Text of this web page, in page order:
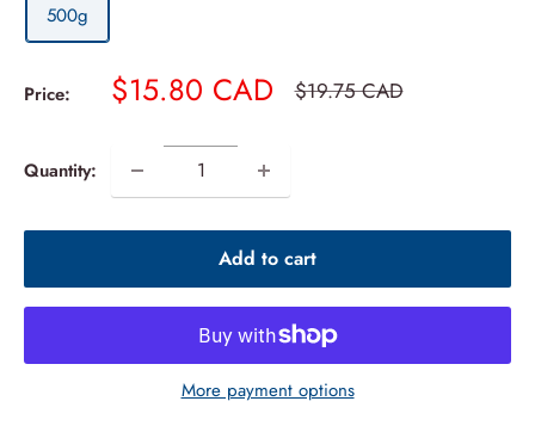
500g
Price: Sale
price
$15.80 CAD Regular
price
$19.75 CAD
Quantity:
Add to cart
More payment options